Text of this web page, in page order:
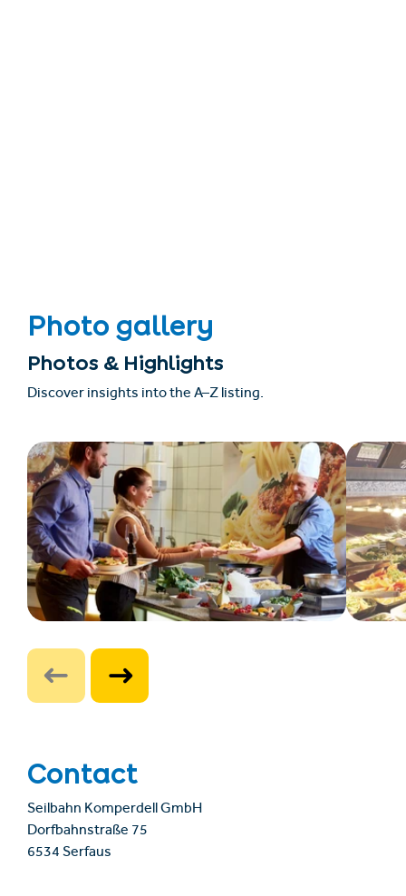
Photo gallery
Photos & Highlights
Discover insights into the A–Z listing.
Contact
Seilbahn Komperdell GmbH
Dorfbahnstraße 75
6534 Serfaus